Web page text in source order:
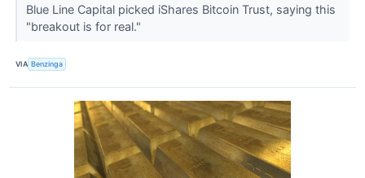
Blue Line Capital picked iShares Bitcoin Trust, saying this
"breakout is for real."
VIA Benzinga